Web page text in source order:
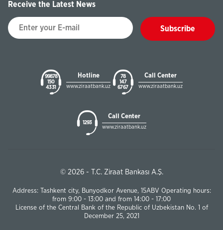
Receive the Latest News
Subscribe
99878
150
43 31
Hotline
www.ziraatbank.uz
78
147
67 67
Call Center
www.ziraatbank.uz
1293
Call Center
www.ziraatbank.uz
© 2026 - T.C. Ziraat Bankası A.Ş.
Address: Tashkent city, Bunyodkor Avenue, 15ABV Operating hours:
from 9:00 - 13:00 and from 14:00 - 17:00
License of the Central Bank of the Republic of Uzbekistan No. 1 of
December 25, 2021